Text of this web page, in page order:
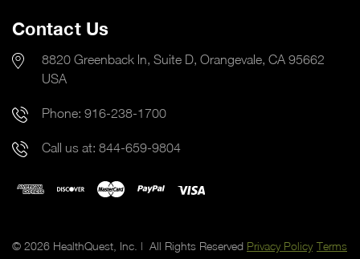
Contact Us
8820 Greenback ln, Suite D, Orangevale, CA 95662
USA
Phone: 916-238-1700
Call us at: 844-659-9804
© 2026 HealthQuest, Inc. | All Rights Reserved Privacy Policy Terms